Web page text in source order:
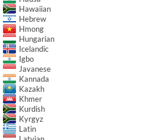
Hawaiian
Hebrew
Hmong
Hungarian
Icelandic
Igbo
Javanese
Kannada
Kazakh
Khmer
Kurdish
Kyrgyz
Latin